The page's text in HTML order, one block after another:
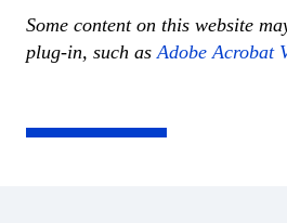
Some content on this website
plug-in, such asAdobe Acrobat